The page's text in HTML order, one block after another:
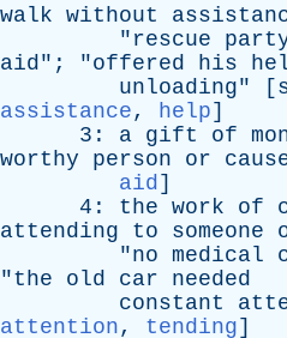
walk without
" rescue
aid"; "offered his
unloading" [
assistance, help]
3: a gift of
worthy
person or
aid]
4: the work of
attending
to someone
"no medical
"the old car
needed
constant
attention, tending]